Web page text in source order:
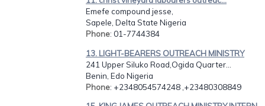
Emefe compound jesse,
Sapele, Delta State Nigeria
Phone: 01-7744384
13. LIGHT-BEARERS OUTREACH MINISTRY
241 Upper Siluko Road,Ogida Quarter...
Benin, Edo Nigeria
Phone: +2348054574248 ,+23480308849